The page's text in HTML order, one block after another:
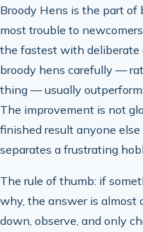
Broody Hens is the part
most trouble to
the fastest with
broody hens carefully —
thing — usually
The improvement is not
finished result anyone
separates a frustrating
The rule of thumb: if
why, the answer is almost
down, observe, and only